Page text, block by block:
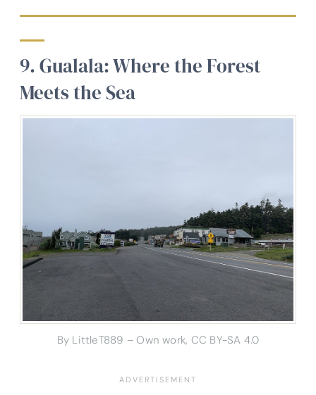
9. Gualala: Where the Forest
Meets the Sea
By LittleT889 – Own work, CC BY-SA 4.0